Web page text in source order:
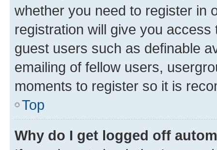
whether you need to register in
registration will give you
guest users such as definable
emailing of fellow users,
moments to register so it is
Top
Why do I get logged off